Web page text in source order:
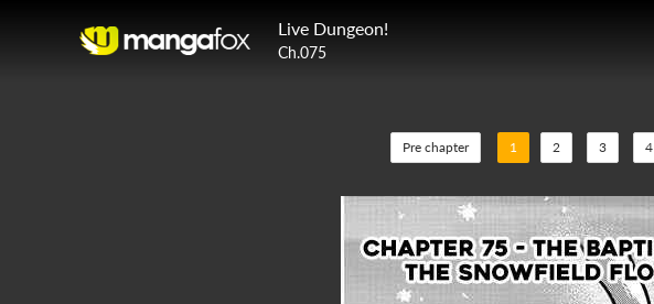
Live Dungeon!
Ch.075
Pre chapter 1 2 3 4